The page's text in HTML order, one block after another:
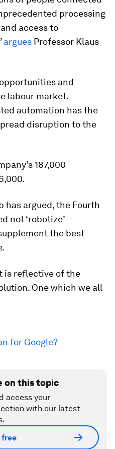
processing
access to
argues Professor Klaus
and
labour market.
automation has the
disruption to the
187,000
has argued, the Fourth
not ‘robotize’
the best
is reflective of the
One which we all
for Google?
on this topic
access your
with our latest
free